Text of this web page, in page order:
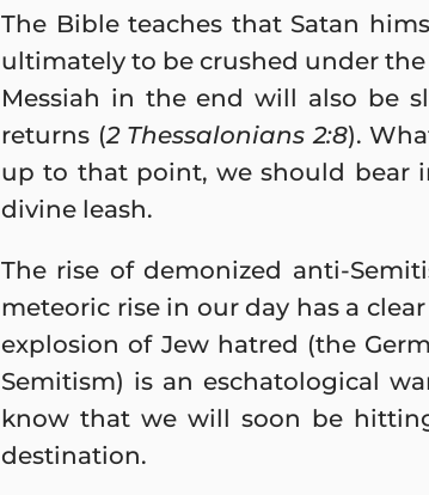
The Bible teaches that Satan
ultimately to be crushed under
Messiah in the end will also be
returns (2 Thessalonians 2:8).
up to that point, we should bear
divine leash.
The rise of demonized anti-
meteoric rise in our day has a
explosion of Jew hatred (the
Semitism) is an eschatological
know that we will soon be
destination.